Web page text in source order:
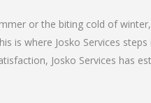
or the biting cold of
is where Josko Services
Josko Services has